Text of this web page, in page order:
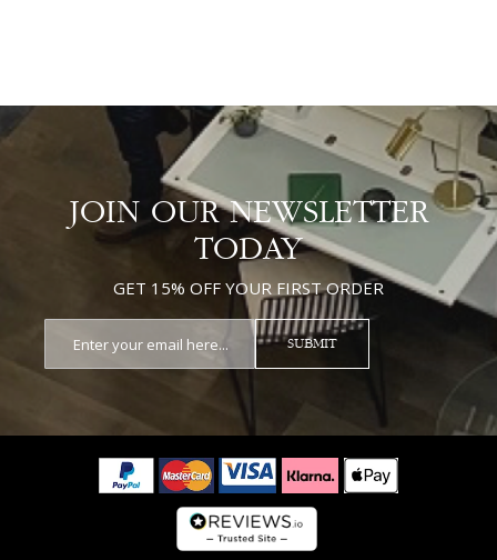
JOIN OUR NEWSLETTER
TODAY
GET 15% OFF YOUR FIRST ORDER
SUBMIT